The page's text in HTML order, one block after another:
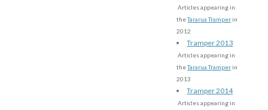
Articles appearing in
theTararua Tramper in
2012
Tramper 2013
Articles appearing in
theTararua Tramper in
2013
Tramper 2014
Articles appearing in